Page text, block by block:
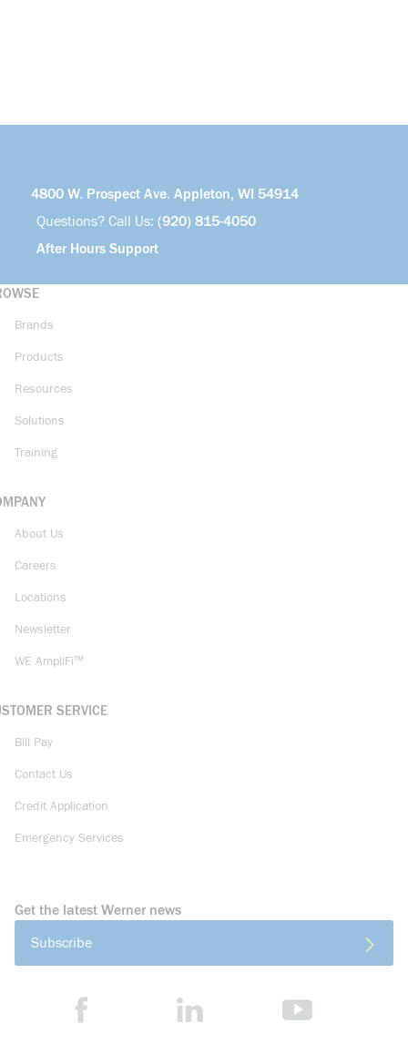
4800 W. Prospect Ave. Appleton, WI 54914
Questions? Call Us: (920) 815-4050
After Hours Support
Brands
Products
Resources
Solutions
Training
About Us
Careers
Locations
Newsletter
WE AmpliFi™
SERVICE
Bill Pay
Contact Us
Credit Application
Emergency Services
Get the latest Werner news
Subscribe